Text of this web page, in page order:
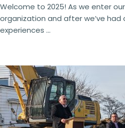
Welcome to 2025! As we enter
organization and after we’ve had
experiences ...